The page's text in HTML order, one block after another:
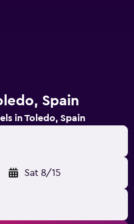
Spain
in Toledo, Spain
Sat 8/15